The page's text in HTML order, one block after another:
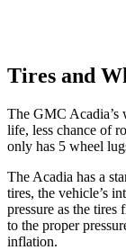
Tires and
The GMC Acadia’s
life, less chance of
only has 5 wheel
The Acadia has a
tires, the vehicle’s
pressure as the
to the proper
inflation.